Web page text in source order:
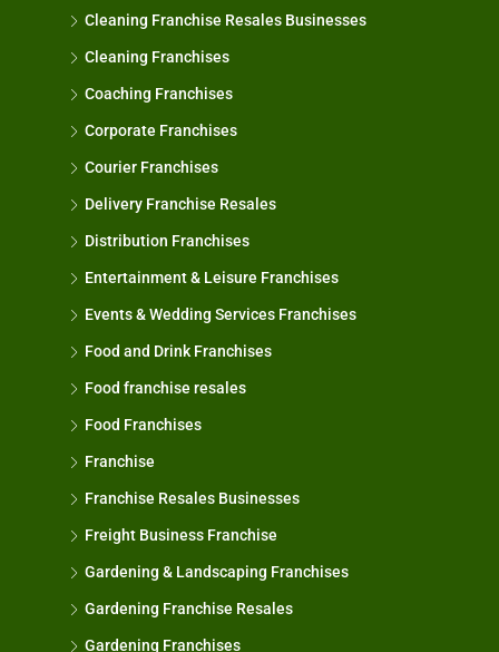
Cleaning Franchise Resales Businesses
Cleaning Franchises
Coaching Franchises
Corporate Franchises
Courier Franchises
Delivery Franchise Resales
Distribution Franchises
Entertainment & Leisure Franchises
Events & Wedding Services Franchises
Food and Drink Franchises
Food franchise resales
Food Franchises
Franchise
Franchise Resales Businesses
Freight Business Franchise
Gardening & Landscaping Franchises
Gardening Franchise Resales
Gardening Franchises